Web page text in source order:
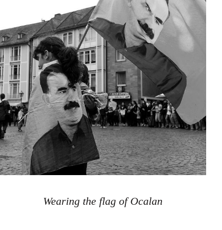
Wearing the flag of Ocalan